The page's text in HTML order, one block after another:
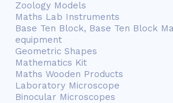
Zoology Models
Maths Lab Instruments
Base Ten Block, Base Ten Block
equipment
Geometric Shapes
Mathematics Kit
Maths Wooden Products
Laboratory Microscope
Binocular Microscopes